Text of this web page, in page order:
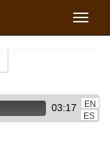
Toggle
03:17
EN
ES